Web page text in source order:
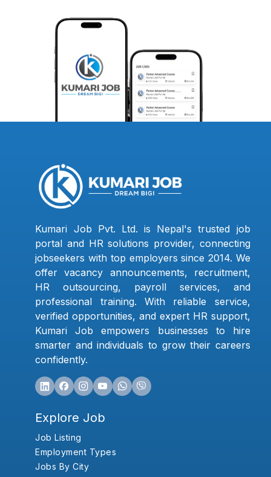
Kumari Job Pvt. Ltd. is Nepal's trusted job
portal and HR solutions provider, connecting
jobseekers with top employers since 2014. We
offer vacancy announcements, recruitment,
HR outsourcing, payroll services, and
professional training. With reliable service,
verified opportunities, and expert HR support,
Kumari Job empowers businesses to hire
smarter and individuals to grow their careers
confidently.
Explore Job
Job Listing
Employment Types
Jobs By City